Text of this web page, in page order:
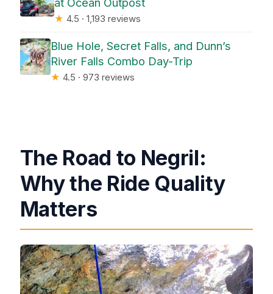
★ 4.5 · 1,193 reviews
Blue Hole, Secret Falls, and Dunn’s
River Falls Combo Day-Trip
★ 4.5 · 973 reviews
The Road to Negril:
Why the Ride Quality
Matters